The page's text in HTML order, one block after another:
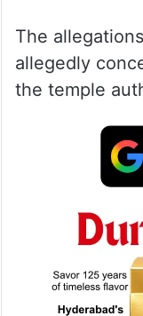
The
allegedly
the temple